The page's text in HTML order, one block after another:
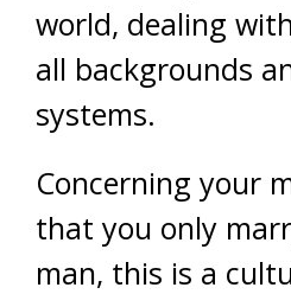
world, dealing
all backgrounds
systems.
Concerning your
that you only
man, this is a